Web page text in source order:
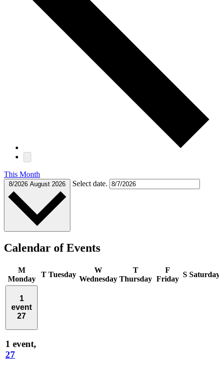
This Month
8/2026 August 2026 Select date.
Calendar of Events
M
Monday
T Tuesday
W
Wednesday
T
Thursday
F
Friday
S
1
event
27
1 event,
27